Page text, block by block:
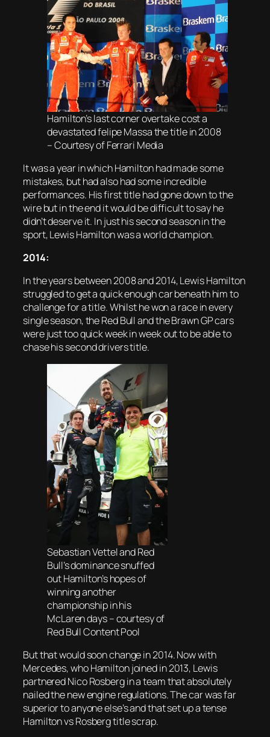
Hamilton’s last corner overtake cost a
devastated felipe Massa the title in 2008
– Courtesy of Ferrari Media
It was a year in which Hamilton had made some
mistakes, but had also had some incredible
performances. His first title had gone down to the
wire but in the end it would be difficult to say he
didn’t deserve it. In just his second season in the
sport, Lewis Hamilton was a world champion.
2014:
In the years between 2008 and 2014, Lewis Hamilton
struggled to get a quick enough car beneath him to
challenge for a title. Whilst he won a race in every
single season, the Red Bull and the Brawn GP cars
were just too quick week in week out to be able to
chase his second drivers title.
Sebastian Vettel and Red
Bull’s dominance snuffed
out Hamilton’s hopes of
winning another
championship in his
McLaren days – courtesy of
Red Bull Content Pool
But that would soon change in 2014. Now with
Mercedes, who Hamilton joined in 2013, Lewis
partnered Nico Rosberg in a team that absolutely
nailed the new engine regulations. The car was far
superior to anyone else’s and that set up a tense
Hamilton vs Rosberg title scrap.